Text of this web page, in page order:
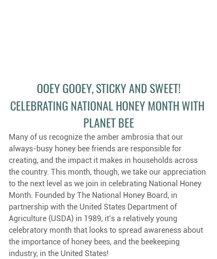
OOEY GOOEY, STICKY AND SWEET!
CELEBRATING NATIONAL HONEY MONTH WITH
PLANET BEE
Many of us recognize the amber ambrosia that our
always-busy honey bee friends are responsible for
creating, and the impact it makes in households across
the country. This month, though, we take our appreciation
to the next level as we join in celebrating National Honey
Month. Founded by The National Honey Board, in
partnership with the United States Department of
Agriculture (USDA) in 1989, it’s a relatively young
celebratory month that looks to spread awareness about
the importance of honey bees, and the beekeeping
industry, in the United States!